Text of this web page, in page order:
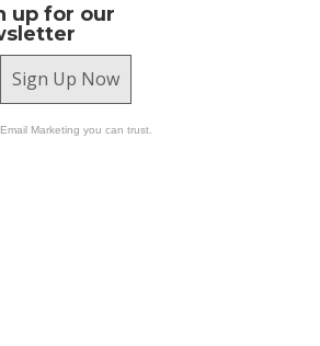
up for our
Sign Up Now
Marketing you can trust.